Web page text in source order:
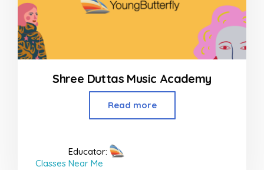
Shree Duttas Music Academy
Read more
Educator:
Classes Near Me